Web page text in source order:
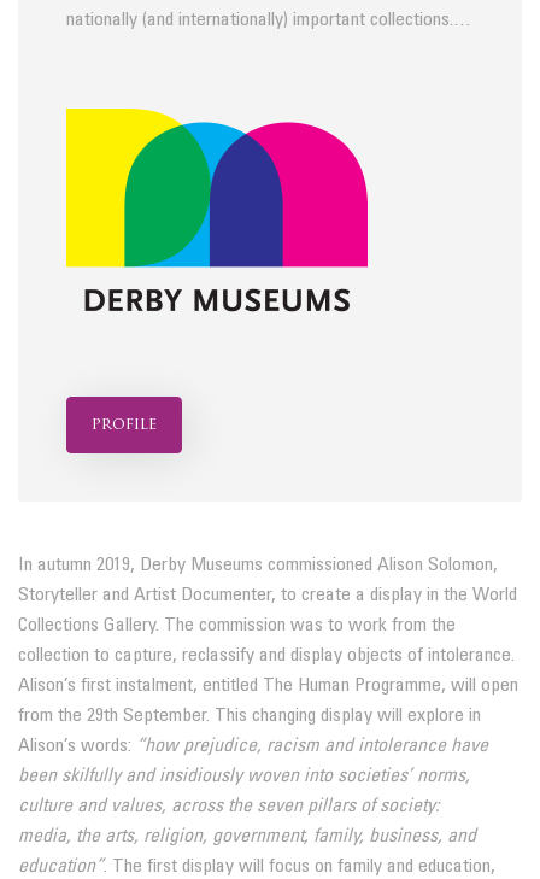
nationally (and internationally) important collections.…
profile
In autumn 2019, Derby Museums commissioned Alison Solomon,
Storyteller and Artist Documenter, to create a display in the World
Collections Gallery. The commission was to work from the
collection to capture, reclassify and display objects of intolerance.
Alison’s first instalment, entitled The Human Programme, will open
from the 29th September. This changing display will explore in
Alison’s words: “how prejudice, racism and intolerance have
been skilfully and insidiously woven into societies’ norms,
culture and values, across the seven pillars of society:
media, the arts, religion, government, family, business, and
education”. The first display will focus on family and education,